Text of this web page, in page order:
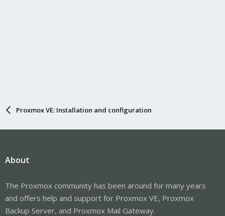
Proxmox VE: Installation and configuration
About
The Proxmox community has been around for many years
and offers help and support for Proxmox VE, Proxmox
Backup Server, and Proxmox Mail Gateway.